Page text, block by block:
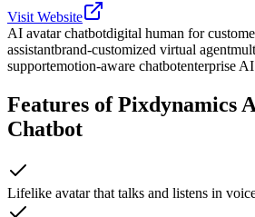
Visit Website
AI avatar chatbotdigital human for
assistantbrand-customized virtual agent
supportemotion-aware chatbotenterprise
Features of Pixdynamics
Chatbot
Lifelike avatar that talks and listens in